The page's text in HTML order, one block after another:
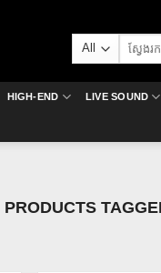
Search
HIGH-END LIVE SOUND
PRODUCTS